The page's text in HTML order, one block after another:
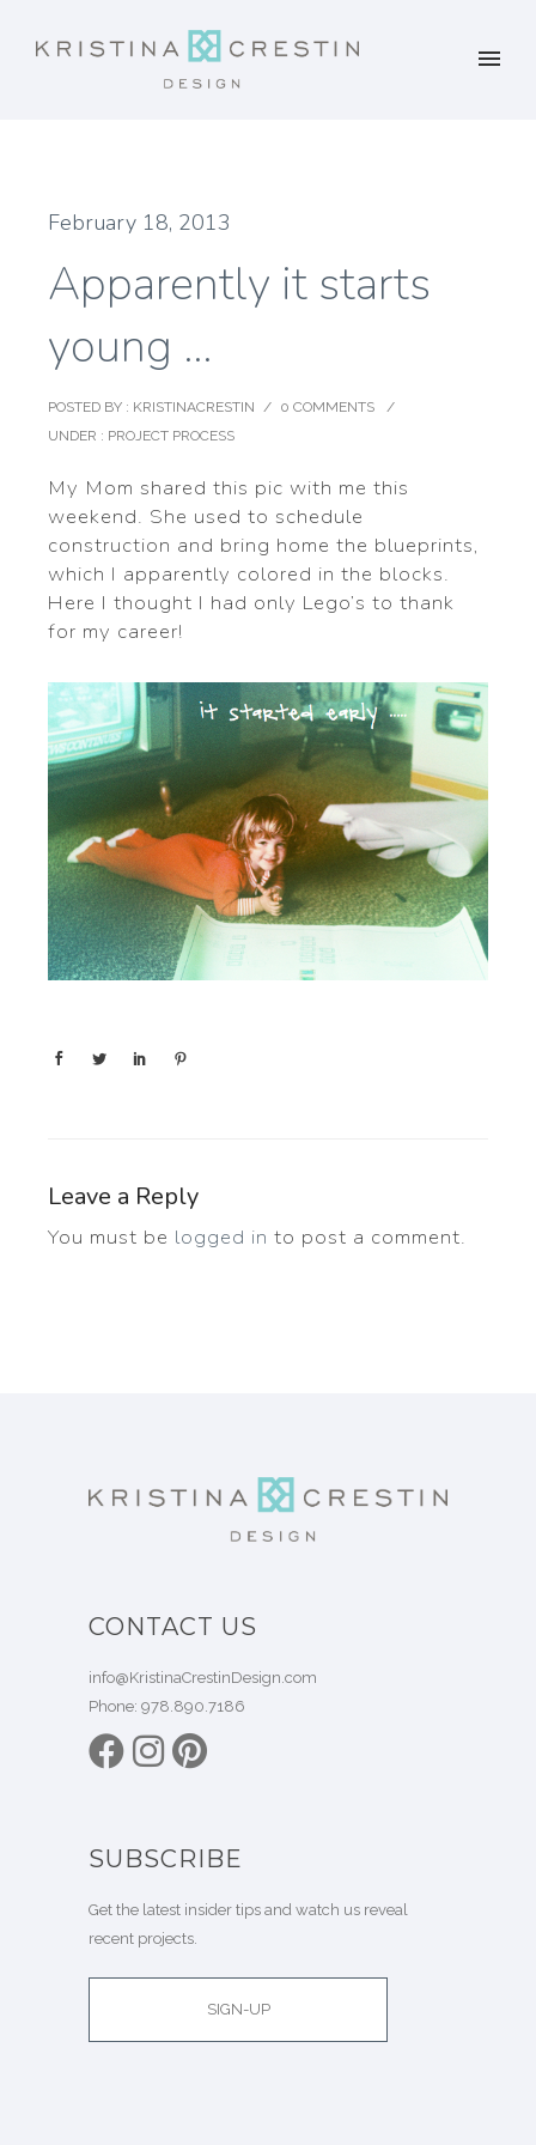
February 18, 2013
Apparently it starts
young …
POSTED BY : KRISTINACRESTIN / 0 COMMENTS
/
UNDER : PROJECT PROCESS
My Mom shared this pic with me this
weekend. She used to schedule
construction and bring home the blueprints,
which I apparently colored in the blocks.
Here I thought I had only Lego’s to thank
for my career!
Leave a Reply
You must be logged in to post a comment.
CONTACT US
info@KristinaCrestinDesign.com
Phone: 978.890.7186
SUBSCRIBE
Get the latest insider tips and watch us reveal
recent projects.
SIGN-UP